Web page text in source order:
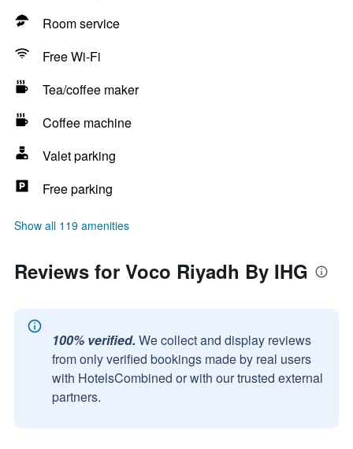
Room service
Free Wi-Fi
Tea/coffee maker
Coffee machine
Valet parking
Free parking
Show all 119 amenities
Reviews for Voco Riyadh By IHG
100% verified. We collect and display reviews
from only verified bookings made by real users
with HotelsCombined or with our trusted external
partners.